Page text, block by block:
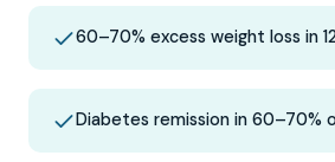
60–70% excess weight loss in
Diabetes remission in 60–70%